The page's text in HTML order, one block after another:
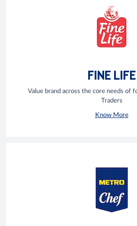
FINE LIFE
Value brand across the core needs of
Traders
Know More